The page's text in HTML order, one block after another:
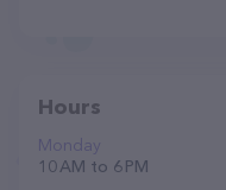
Hours
Monday
10 AM to 6 PM